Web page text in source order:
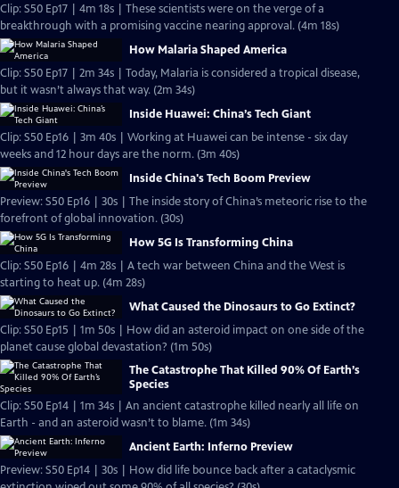
Clip: S50 Ep17 | 4m 18s | These scientists were on the verge of a
breakthrough with a promising vaccine nearing approval. (4m 18s)
How Malaria Shaped America
Clip: S50 Ep17 | 2m 34s | Today, Malaria is considered a tropical disease,
but it wasn’t always that way. (2m 34s)
Inside Huawei: China’s Tech Giant
Clip: S50 Ep16 | 3m 40s | Working at Huawei can be intense - six day
weeks and 12 hour days are the norm. (3m 40s)
Inside China's Tech Boom Preview
Preview: S50 Ep16 | 30s | The inside story of China’s meteoric rise to the
forefront of global innovation. (30s)
How 5G Is Transforming China
Clip: S50 Ep16 | 4m 28s | A tech war between China and the West is
starting to heat up. (4m 28s)
What Caused the Dinosaurs to Go Extinct?
Clip: S50 Ep15 | 1m 50s | How did an asteroid impact on one side of the
planet cause global devastation? (1m 50s)
The Catastrophe That Killed 90% Of Earth’s
Species
Clip: S50 Ep14 | 1m 34s | An ancient catastrophe killed nearly all life on
Earth - and an asteroid wasn’t to blame. (1m 34s)
Ancient Earth: Inferno Preview
Preview: S50 Ep14 | 30s | How did life bounce back after a cataclysmic